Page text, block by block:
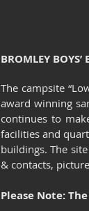
BROMLEY BOYS’
The campsite
award winning
continues to
facilities and
buildings.The
& contacts,
Please Note: